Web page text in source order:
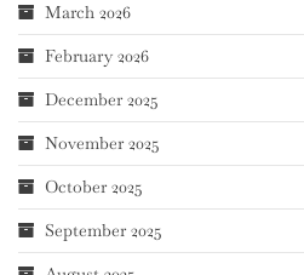
March 2026
February 2026
December 2025
November 2025
October 2025
September 2025